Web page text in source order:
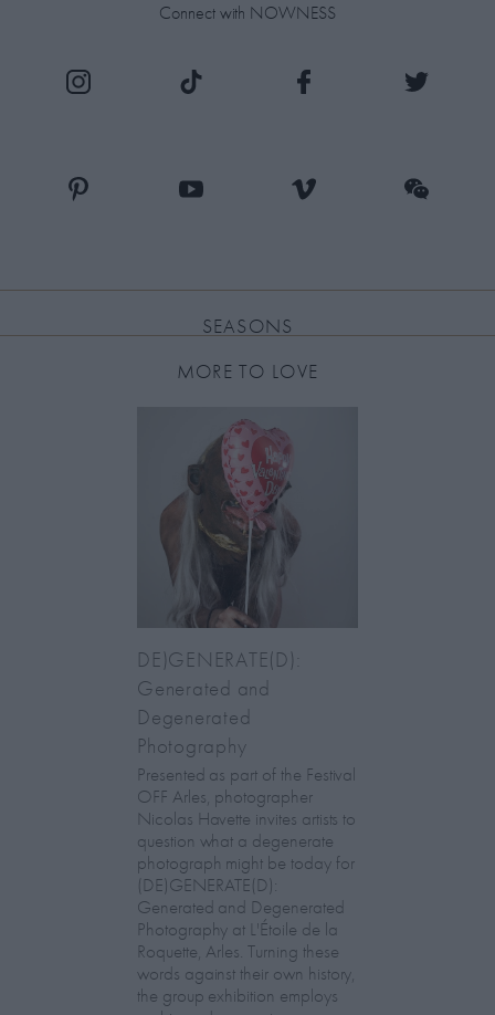
Connect with NOWNESS
SEASONS
MORE TO LOVE
DE)GENERATE(D):
Generated and
Degenerated
Photography
Presented as part of the Festival
OFF Arles, photographer
Nicolas Havette invites artists to
question what a degenerate
photograph might be today for
(DE)GENERATE(D):
Generated and Degenerated
Photography at L'Étoile de la
Roquette, Arles. Turning these
words against their own history,
the group exhibition employs